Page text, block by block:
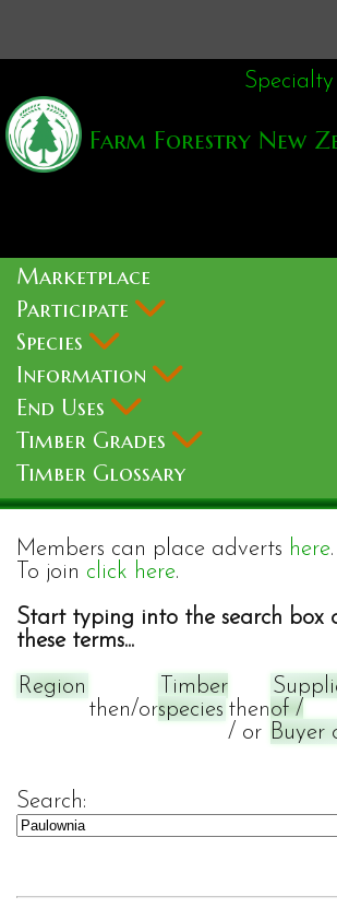
Farm Forestry New
Marketplace
Participate
Species
Information
End Uses
Timber Grades
Timber Glossary
Members can place adverts here.
To join click here.
Start typing into the search box
these terms...
Region
then/or
Timber
species then
/ or
of /
Buyer
Search: